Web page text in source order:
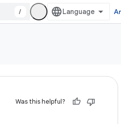
/
Was this helpful?